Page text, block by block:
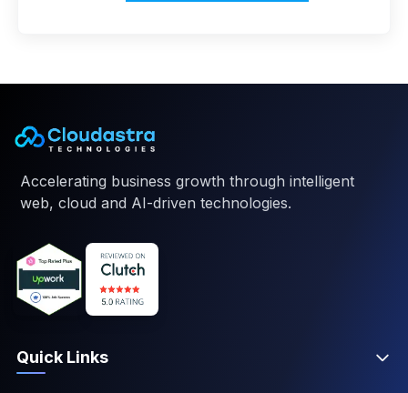
Accelerating business growth through intelligent
web, cloud and AI-driven technologies.
Quick Links